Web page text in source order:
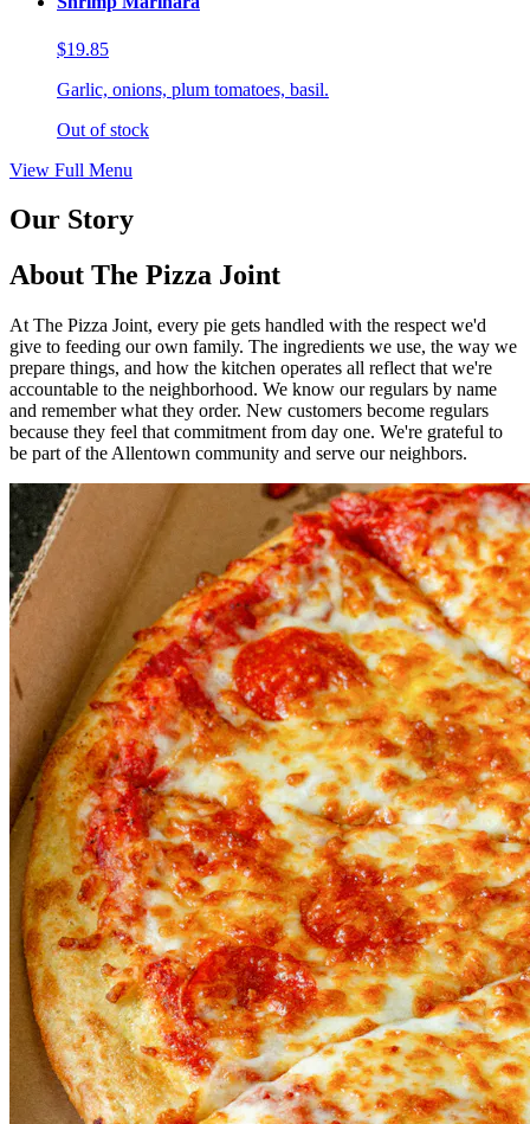
$19.85
Garlic, onions, plum tomatoes, basil.
Out of stock
View Full Menu
Our Story
About The Pizza Joint
At The Pizza Joint, every pie gets handled with the respect we'd
give to feeding our own family. The ingredients we use, the way we
prepare things, and how the kitchen operates all reflect that we're
accountable to the neighborhood. We know our regulars by name
and remember what they order. New customers become regulars
because they feel that commitment from day one. We're grateful to
be part of the Allentown community and serve our neighbors.